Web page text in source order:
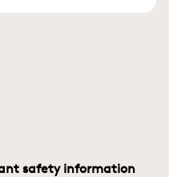
safety information